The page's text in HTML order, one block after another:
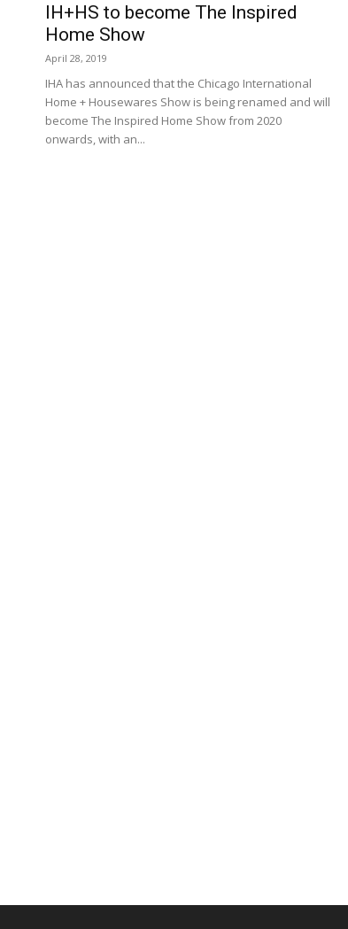
IH+HS to become The Inspired
Home Show
April 28, 2019
IHA has announced that the Chicago International
Home + Housewares Show is being renamed and will
become The Inspired Home Show from 2020
onwards, with an...